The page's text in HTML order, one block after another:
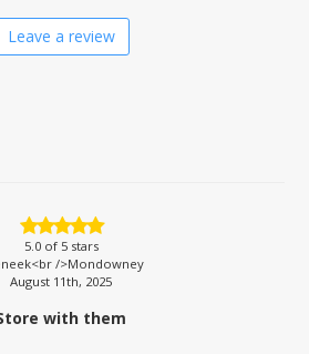
Leave a review
5.0of 5 stars
/>Mondowney
August 11th, 2025
with them